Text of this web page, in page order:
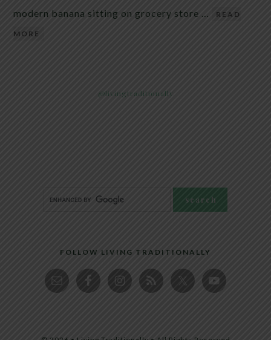
modern banana sitting on grocery store …
READ
MORE
@livingtraditionally
FOLLOW LIVING TRADITIONALLY